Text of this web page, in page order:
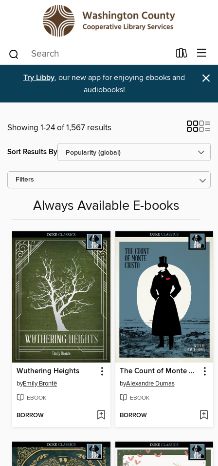
Try Libby, our new app for enjoying ebooks and
audiobooks!
×
Showing 1-24 of 1,567 results
Sort Results By
Filters
Always Available E-books
Wuthering Heights
byEmily Brontë
EBOOK
BORROW
The Count of Monte Cristo
byAlexandre Dumas
EBOOK
BORROW